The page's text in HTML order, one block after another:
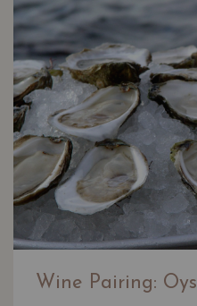
Wine Pairing: